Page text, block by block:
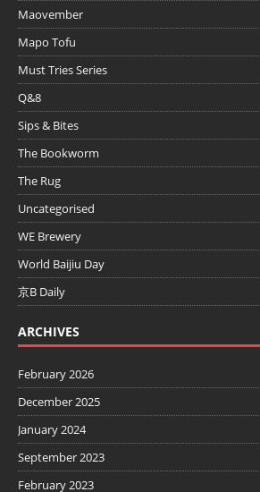
Maovember
Mapo Tofu
Must Tries Series
Q&8
Sips & Bites
The Bookworm
The Rug
Uncategorised
WE Brewery
World Baijiu Day
京B Daily
ARCHIVES
February 2026
December 2025
January 2024
September 2023
February 2023